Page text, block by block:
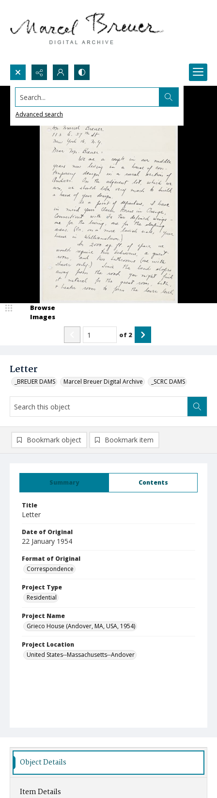
Search...
Advanced search
Letter
_BREUER DAMS Marcel Breuer Digital Archive _SCRC DAMS
Browse
Images
of 2
Summary Contents
Title
Letter
Date of Original
22 January 1954
Format of Original
Correspondence
Project Type
Residential
Project Name
Grieco House (Andover, MA, USA, 1954)
Project Location
United States--Massachusetts--Andover
Bookmark object Bookmark item
Object Details
Item Details